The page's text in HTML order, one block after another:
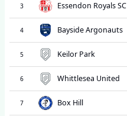
3 Essendon Royals SC
4 Bayside Argonauts
5 Keilor Park
6 Whittlesea United
7 Box Hill